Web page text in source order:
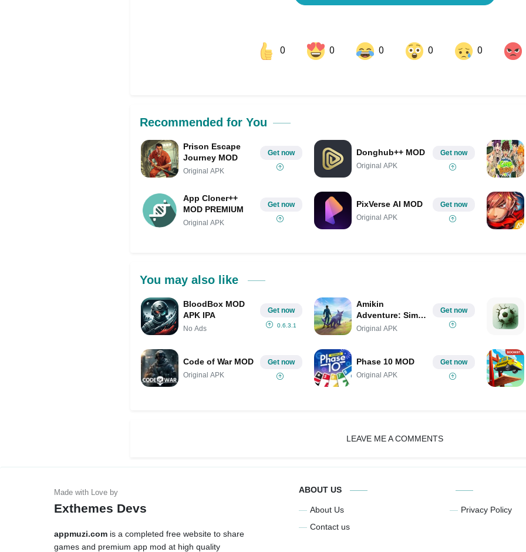
0 0 0 0 0
Recommended for You
Prison Escape
Journey MOD
Original APK
Get now Donghub++ MOD
Original APK
Get now
App Cloner++
MOD PREMIUM
Original APK
Get now PixVerse AI MOD
Original APK
Get now
You may also like
BloodBox MOD
APK IPA
No Ads
Get now
0.6.3.1
Amikin
Adventure: Sim
RPG (Amikin
Original APK
Get now
Code of War MOD
Original APK
Get now Phase 10 MOD
Original APK
Get now
LEAVE ME A COMMENTS
Exthemes Devs
appmuzi.com is a completed free website to share
games and premium app mod at high quality
ABOUT US
About Us
Contact us
Privacy Policy